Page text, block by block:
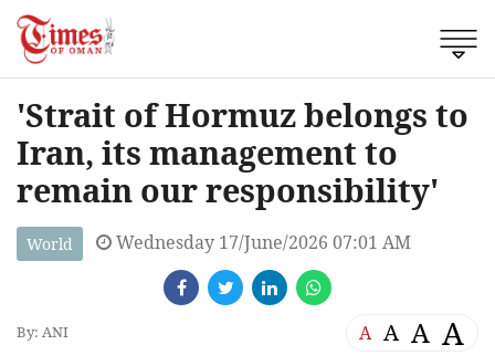
'Strait of Hormuz belongs to
Iran, its management to
remain our responsibility'
World Wednesday 17/June/2026 07:01 AM
By: ANI A A A A